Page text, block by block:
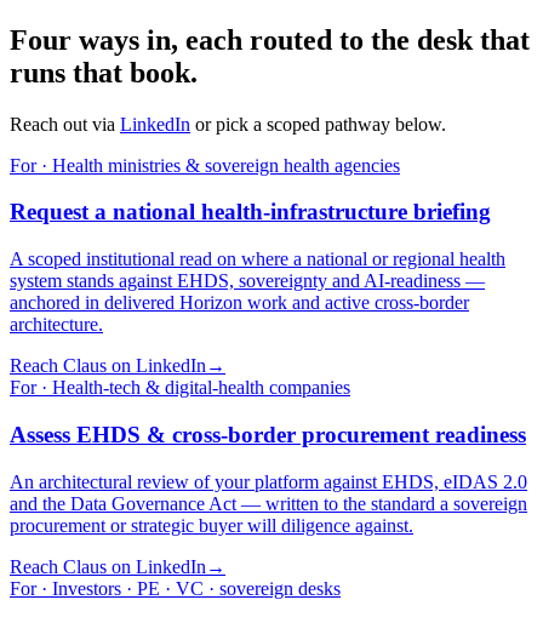
Four ways in, each routed to the desk that
runs that book.
Reach out via LinkedIn or pick a scoped pathway below.
For · Health ministries & sovereign health agencies
Request a national health-infrastructure briefing
A scoped institutional read on where a national or regional health
system stands against EHDS, sovereignty and AI-readiness —
anchored in delivered Horizon work and active cross-border
architecture.
Reach Claus on LinkedIn →
For · Health-tech & digital-health companies
Assess EHDS & cross-border procurement readiness
An architectural review of your platform against EHDS, eIDAS 2.0
and the Data Governance Act — written to the standard a sovereign
procurement or strategic buyer will diligence against.
Reach Claus on LinkedIn →
For · Investors · PE · VC · sovereign desks